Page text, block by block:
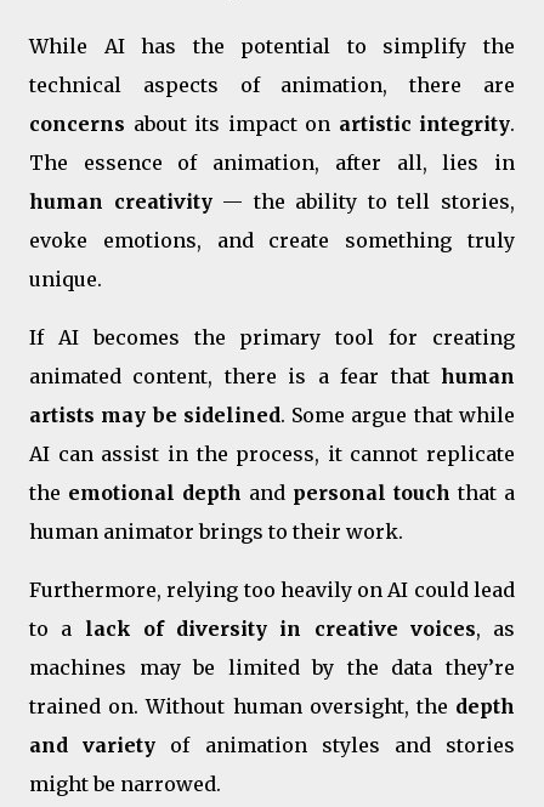
While AI has the potential to simplify the
technical aspects of animation, there are
concerns about its impact on artistic integrity.
The essence of animation, after all, lies in
human creativity— the ability to tell stories,
evoke emotions, and create something truly
unique.
If AI becomes the primary tool for creating
animated content, there is a fear that human
artists may be sidelined. Some argue that while
AI can assist in the process, it cannot replicate
the emotional depth and personal touch that a
human animator brings to their work.
Furthermore, relying too heavily on AI could lead
to a lack of diversity in creative voices, as
machines may be limited by the data they’re
trained on. Without human oversight, the depth
and variety of animation styles and stories
might be narrowed.